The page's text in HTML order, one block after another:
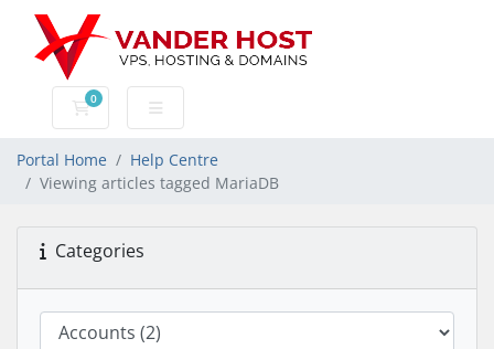
0
Shopping Cart
Portal Home
Help Centre
Viewing articles tagged MariaDB
Categories